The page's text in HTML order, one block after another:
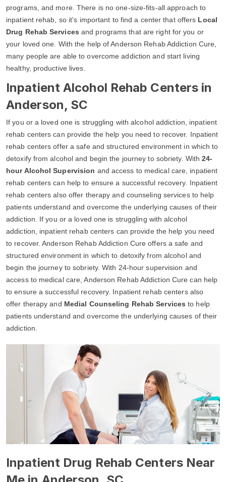
programs, and more. There is no one-size-fits-all approach to
inpatient rehab, so it's important to find a center that offers Local
Drug Rehab Services and programs that are right for you or
your loved one. With the help of Anderson Rehab Addiction Cure,
many people are able to overcome addiction and start living
healthy, productive lives.
Inpatient Alcohol Rehab Centers in
Anderson, SC
If you or a loved one is struggling with alcohol addiction, inpatient
rehab centers can provide the help you need to recover. Inpatient
rehab centers offer a safe and structured environment in which to
detoxify from alcohol and begin the journey to sobriety. With24-
hour Alcohol Supervision and access to medical care, inpatient
rehab centers can help to ensure a successful recovery. Inpatient
rehab centers also offer therapy and counseling services to help
patients understand and overcome the underlying causes of their
addiction. If you or a loved one is struggling with alcohol
addiction, inpatient rehab centers can provide the help you need
to recover. Anderson Rehab Addiction Cure offers a safe and
structured environment in which to detoxify from alcohol and
begin the journey to sobriety. With 24-hour supervision and
access to medical care, Anderson Rehab Addiction Cure can help
to ensure a successful recovery. Inpatient rehab centers also
offer therapy and Medial Counseling Rehab Servicesto help
patients understand and overcome the underlying causes of their
addiction.
Inpatient Drug Rehab Centers Near